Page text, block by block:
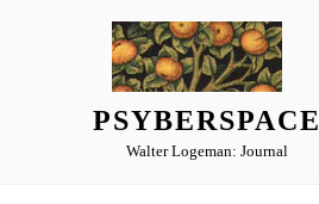
PSYBERSPACE
Walter Logeman: Journal